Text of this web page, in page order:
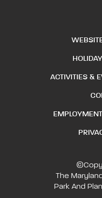
ACTIVITIES &
The
Park And